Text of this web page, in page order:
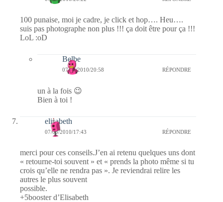
100 punaise, moi je cadre, je click et hop…. Heu….
suis pas photographe non plus !!! ça doit être pour ça !!!
LoL :oD
Belbe
07/03/2010/20:58 RÉPONDRE
un à la fois 😉
Bien à toi !
elisabeth
07/03/2010/17:43 RÉPONDRE
merci pour ces conseils.J’en ai retenu quelques uns dont
« retourne-toi souvent » et « prends la photo même si tu
crois qu’elle ne rendra pas ». Je reviendrai relire les
autres le plus souvent
possible.
+5booster d’Elisabeth